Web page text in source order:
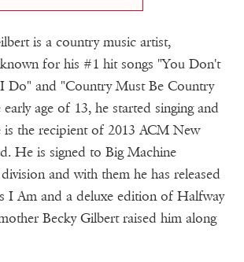
is a country music artist,
for his #1 hit songs "You Don't
Do" and "Country Must Be Country
age of 13, he started singing and
the recipient of 2013 ACM New
He is signed to Big Machine
and with them he has released
I Am and a deluxe edition of Halfway
Becky Gilbert raised him along